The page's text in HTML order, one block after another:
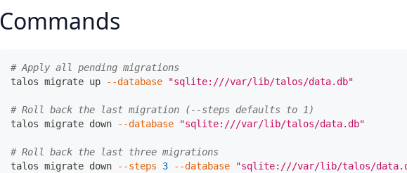
Commands
# Apply all pending migrations
talos migrate up
--database "sqlite:///var/lib/talos/data.db"
# Roll back the last migration (--steps defaults to 1)
talos migrate down
--database "sqlite:///var/lib/talos/data.db"
# Roll back the last three migrations
talos migrate down
--steps 3 --database "sqlite:///var/lib/talos/